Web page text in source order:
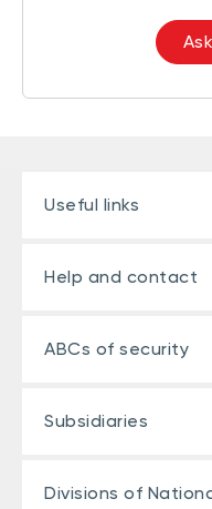
Useful links
Help and contact
ABCs of security
Subsidiaries
Divisions of